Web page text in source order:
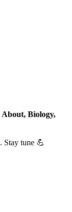
About, Biology,
Stay tune 💪